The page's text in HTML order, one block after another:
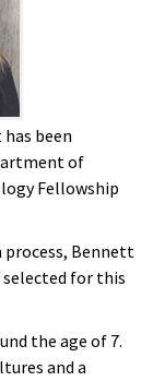
been
of
Fellowship
Bennett
for this
the age of 7.
and a